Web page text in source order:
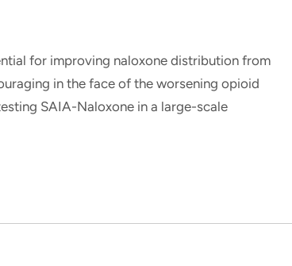
for improving naloxone distribution from
in the face of the worsening opioid
SAIA-Naloxone in a large-scale